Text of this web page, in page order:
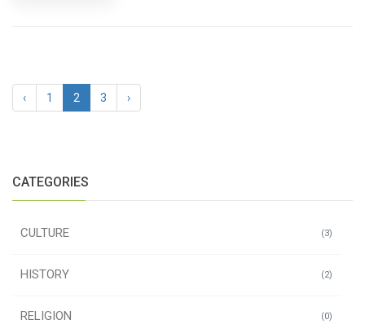
‹ 1 2 3 ›
CATEGORIES
(3)
CULTURE
(2)
HISTORY
(0)
RELIGION